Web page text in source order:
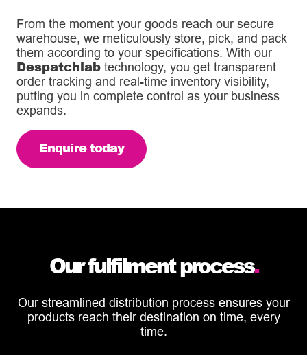
From the moment your goods reach our secure
warehouse, we meticulously store, pick, and pack
them according to your specifications. With our
Despatchlab technology, you get transparent
order tracking and real-time inventory visibility,
putting you in complete control as your business
expands.
Enquire today
Our fulfilment process.
Our streamlined distribution process ensures your
products reach their destination on time, every
time.